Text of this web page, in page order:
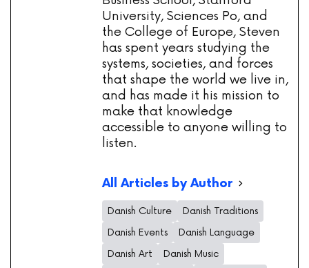
University, Sciences Po, and
the College of Europe, Steven
has spent years studying the
systems, societies, and forces
that shape the world we live in,
and has made it his mission to
make that knowledge
accessible to anyone willing to
listen.
All Articles by Author
Danish Culture
Danish Traditions
Danish Events
Danish Language
Danish Art
Danish Music